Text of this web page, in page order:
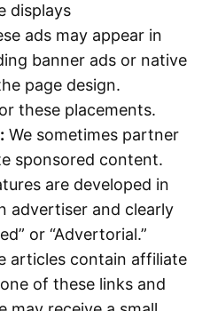
displays
ads may appear in
banner ads or native
page design.
these placements.
We sometimes partner
sponsored content.
are developed in
advertiser and clearly
or “Advertorial.”
articles contain affiliate
of these links and